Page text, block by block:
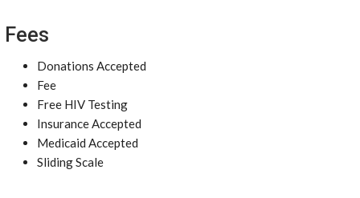
Fees
Donations Accepted
Fee
Free HIV Testing
Insurance Accepted
Medicaid Accepted
Sliding Scale